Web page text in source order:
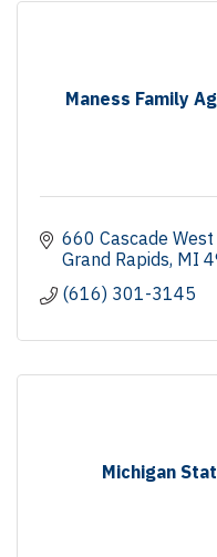
Maness Family
660 Cascade
Grand Rapids MI
(616) 301-3145
Michigan